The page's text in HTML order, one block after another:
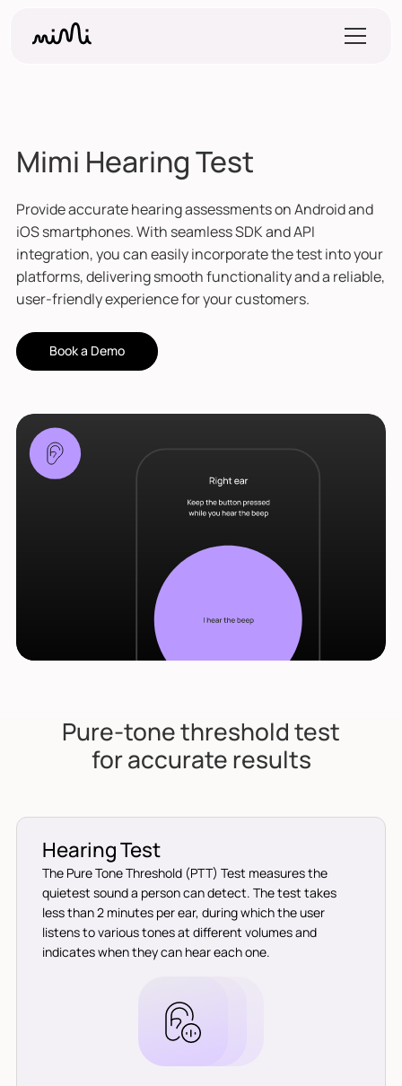
Mimi Hearing Test
Provide accurate hearing assessments on Android and
iOS smartphones. With seamless SDK and API
integration, you can easily incorporate the test into your
platforms, delivering smooth functionality and a reliable,
user-friendly experience for your customers.
Book a Demo
Pure-tone threshold test
for accurate results
Hearing Test
The Pure Tone Threshold (PTT) Test measures the
quietest sound a person can detect. The test takes
less than 2 minutes per ear, during which the user
listens to various tones at different volumes and
indicates when they can hear each one.